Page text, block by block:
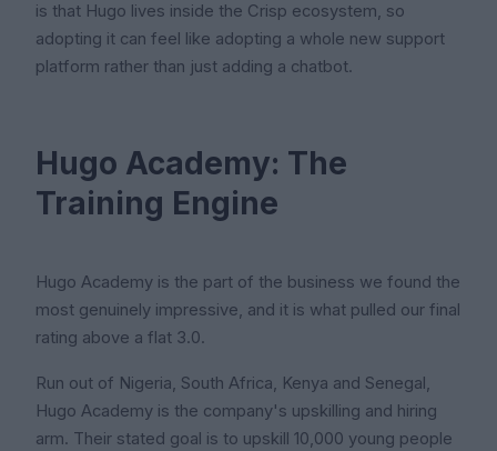
is that Hugo lives inside the Crisp ecosystem, so
adopting it can feel like adopting a whole new support
platform rather than just adding a chatbot.
Hugo Academy: The
Training Engine
Hugo Academy is the part of the business we found the
most genuinely impressive, and it is what pulled our final
rating above a flat 3.0.
Run out of Nigeria, South Africa, Kenya and Senegal,
Hugo Academy is the company's upskilling and hiring
arm. Their stated goal is to upskill 10,000 young people